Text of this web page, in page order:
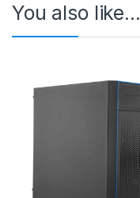
You also like…